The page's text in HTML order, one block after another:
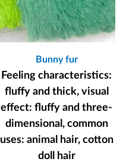
Bunny fur
Feeling characteristics:
fluffy and thick, visual
effect: fluffy and three-
dimensional, common
uses: animal hair, cotton
doll hair